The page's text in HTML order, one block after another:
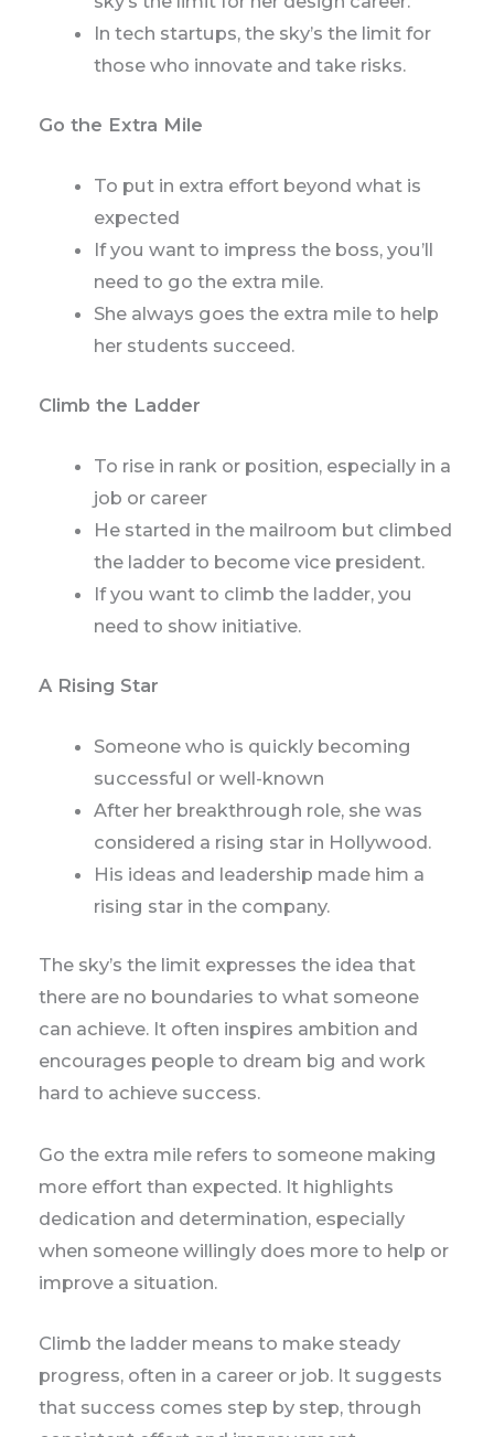
In tech startups, the sky’s the limit for
those who innovate and take risks.
Go the Extra Mile
To put in extra effort beyond what is
expected
If you want to impress the boss, you’ll
need to go the extra mile.
She always goes the extra mile to help
her students succeed.
Climb the Ladder
To rise in rank or position, especially in a
job or career
He started in the mailroom but climbed
the ladder to become vice president.
If you want to climb the ladder, you
need to show initiative.
A Rising Star
Someone who is quickly becoming
successful or well-known
After her breakthrough role, she was
considered a rising star in Hollywood.
His ideas and leadership made him a
rising star in the company.
The sky’s the limit expresses the idea that
there are no boundaries to what someone
can achieve. It often inspires ambition and
encourages people to dream big and work
hard to achieve success.
Go the extra mile refers to someone making
more effort than expected. It highlights
dedication and determination, especially
when someone willingly does more to help or
improve a situation.
Climb the ladder means to make steady
progress, often in a career or job. It suggests
that success comes step by step, through